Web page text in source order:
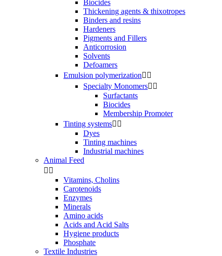
Biocides
Thickening agents & thixotropes
Binders and resins
Hardeners
Pigments and Fillers
Anticorrosion
Solvents
Defoamers
Emulsion polymerization 
Specialty Monomers 
Surfactants
Biocides
Membership Promoter
Tinting systems 
Dyes
Tinting machines
Industrial machines
Animal Feed
 
Vitamins, Cholins
Carotenoids
Enzymes
Minerals
Amino acids
Acids and Acid Salts
Hygiene products
Phosphate
Textile Industries